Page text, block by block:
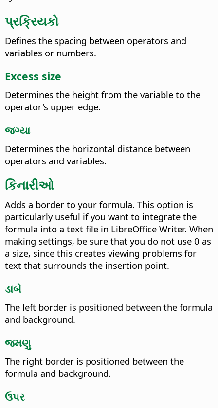
પ્રક્રિયકો
Defines the spacing between operators and
variables or numbers.
Excess size
Determines the height from the variable to the
operator's upper edge.
જગ્યા
Determines the horizontal distance between
operators and variables.
કિનારીઓ
Adds a border to your formula. This option is
particularly useful if you want to integrate the
formula into a text file in LibreOffice Writer. When
making settings, be sure that you do not use 0 as
a size, since this creates viewing problems for
text that surrounds the insertion point.
ડાબે
The left border is positioned between the formula
and background.
જમણુ
The right border is positioned between the
formula and background.
ઉપર